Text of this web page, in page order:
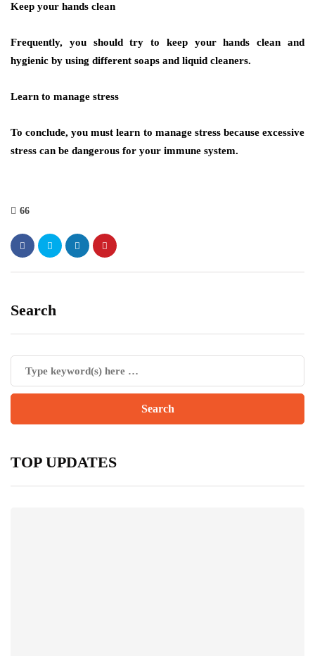
Keep your hands clean
Frequently, you should try to keep your hands clean and
hygienic by using different soaps and liquid cleaners.
Learn to manage stress
To conclude, you must learn to manage stress because excessive
stress can be dangerous for your immune system.
66
Search
TOP UPDATES